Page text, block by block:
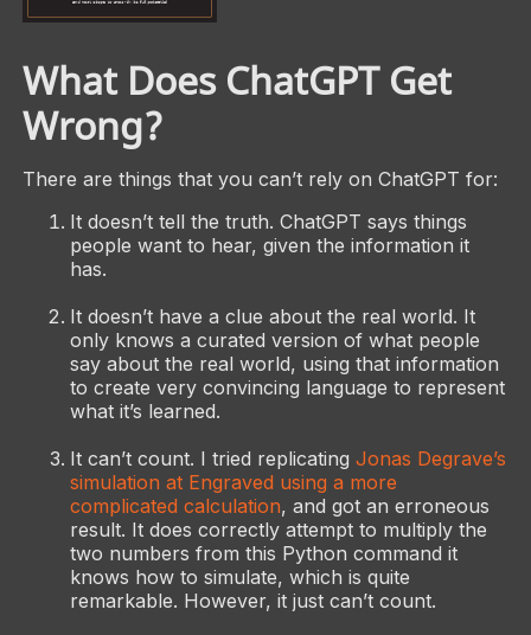
What Does ChatGPT Get
Wrong?
There are things that you can’t rely on ChatGPT for:
It doesn’t tell the truth. ChatGPT says things
people want to hear, given the information it
has.
It doesn’t have a clue about the real world. It
only knows a curated version of what people
say about the real world, using that information
to create very convincing language to represent
what it’s learned.
It can’t count. I tried replicating Jonas Degrave’s
simulation at Engraved using a more
complicated calculation, and got an erroneous
result. It does correctly attempt to multiply the
two numbers from this Python command it
knows how to simulate, which is quite
remarkable. However, it just can’t count.